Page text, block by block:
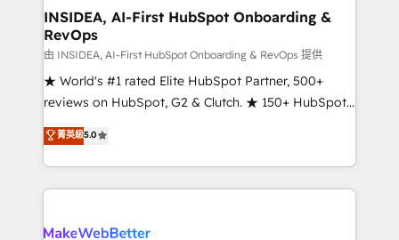
marketing campaigns, & RevOps frameworks that
fuel long-term success We connect the entire
customer lifecycle through seamless integrations,
ensure long-term adoption with change-
management programs, and align marketing, sales,
HubSpot accreditations and experience across
hundreds of organizations in dozens of industries,
explore whether S2 is the partner you’ve been
INSIDEA, AI-First HubSpot Onboarding &
RevOps
由 INSIDEA, AI-First HubSpot Onboarding & RevOps 提供
★ World's #1 rated Elite HubSpot Partner, 500+
reviews on HubSpot, G2 & Clutch. ★ 150+ HubSpot
Certified Experts & Trainers across the team ★
1,500+ implementations across five continents ★ AI-
First, RevOps-led, Onboarding obsessed ★
Company of the Year 2024/25 INSIDEA helps
engine. We onboard your team, migrate your data,
菁英級5.0